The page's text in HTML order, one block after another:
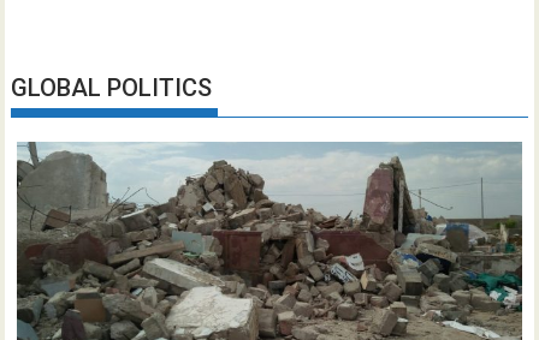
GLOBAL POLITICS